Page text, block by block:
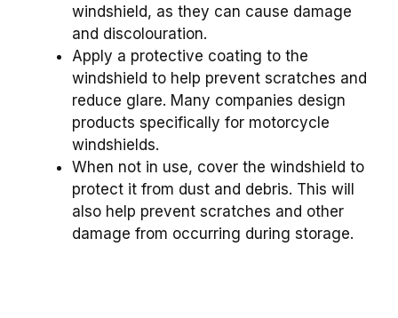
windshield, as they can cause damage
and discolouration.
Apply a protective coating to the
windshield to help prevent scratches and
reduce glare. Many companies design
products specifically for motorcycle
windshields.
When not in use, cover the windshield to
protect it from dust and debris. This will
also help prevent scratches and other
damage from occurring during storage.